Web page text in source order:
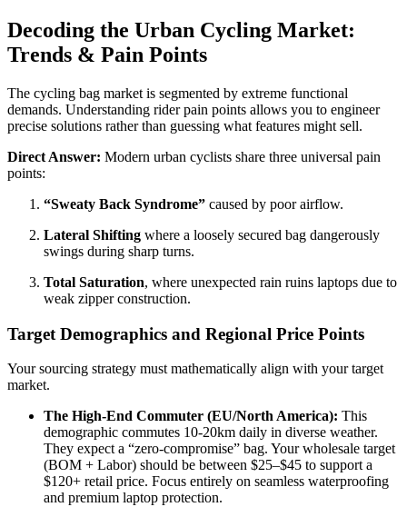
Decoding the Urban Cycling Market:
Trends & Pain Points
The cycling bag market is segmented by extreme functional
demands. Understanding rider pain points allows you to engineer
precise solutions rather than guessing what features might sell.
Direct Answer: Modern urban cyclists share three universal pain
points:
“Sweaty Back Syndrome” caused by poor airflow.
Lateral Shifting where a loosely secured bag dangerously
swings during sharp turns.
Total Saturation, where unexpected rain ruins laptops due to
weak zipper construction.
Target Demographics and Regional Price Points
Your sourcing strategy must mathematically align with your target
market.
The High-End Commuter (EU/North America): This
demographic commutes 10-20km daily in diverse weather.
They expect a “zero-compromise” bag. Your wholesale target
(BOM + Labor) should be between $25–$45 to support a
$120+ retail price. Focus entirely on seamless waterproofing
and premium laptop protection.